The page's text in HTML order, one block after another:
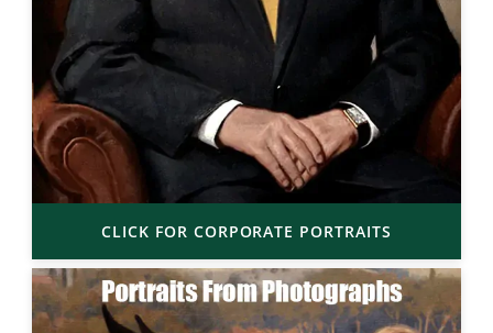
CLICK FOR CORPORATE PORTRAITS